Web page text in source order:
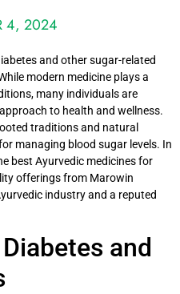
4, 2024
and other sugar-related
modern medicine plays a
many individuals are
to health and wellness.
traditions and natural
managing blood sugar levels. In
best Ayurvedic medicines for
offerings from Marowin
industry and a reputed
and